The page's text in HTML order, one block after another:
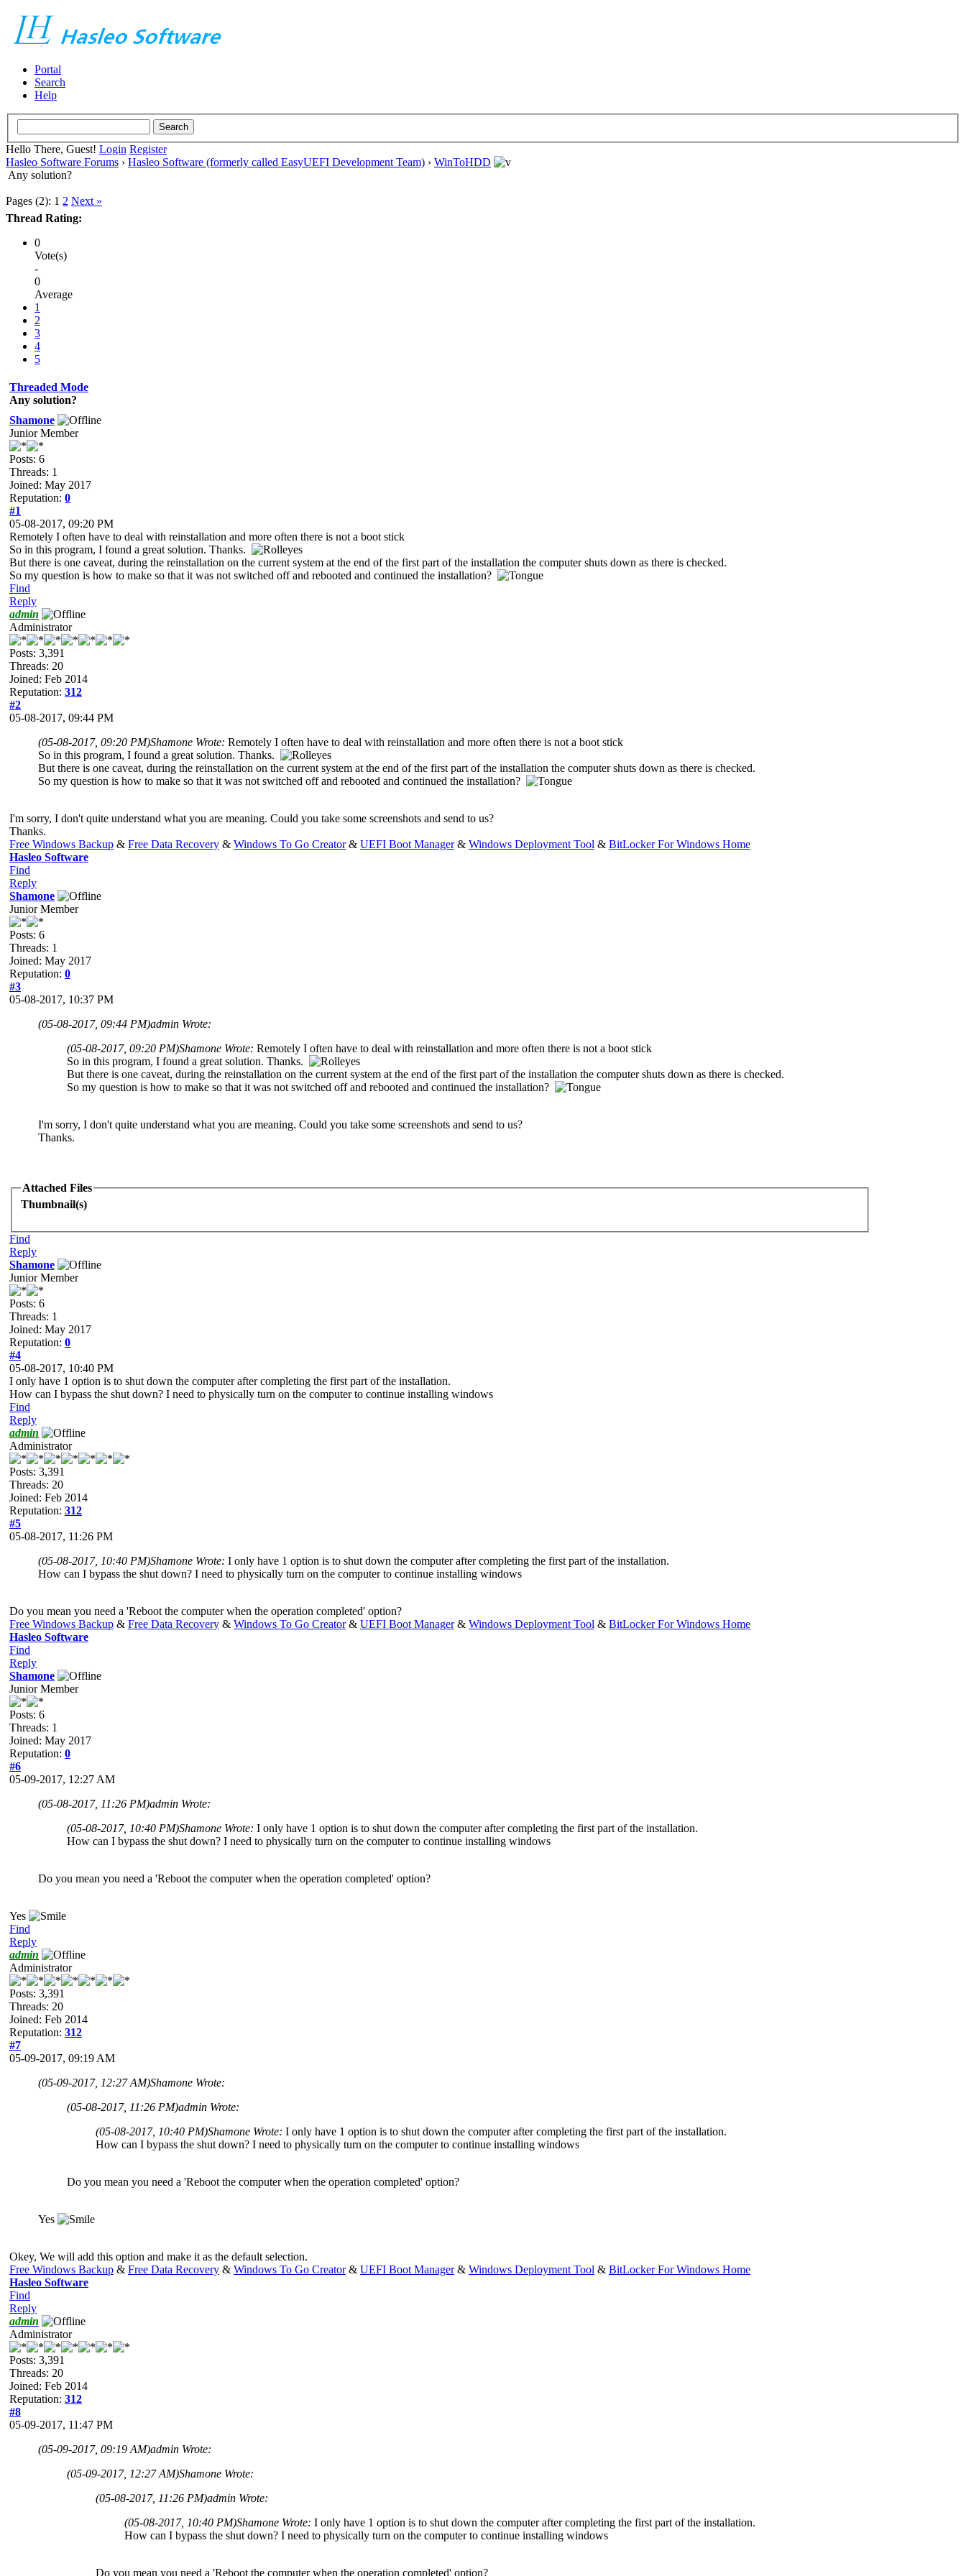
Portal
Search
Help
Hello There, Guest! Login Register
Hasleo Software Forums › Hasleo Software (formerly called EasyUEFI Development Team) › WinToHDD
Any solution?
Pages (2): 1 2 Next »
Thread Rating:
0
Vote(s)
-
0
Average
1
2
3
4
5
Threaded Mode
Any solution?
Shamone
Junior Member
Posts: 6
Threads: 1
Joined: May 2017
Reputation: 0
#1
05-08-2017, 09:20 PM
Remotely I often have to deal with reinstallation and more often there is not a boot stick
So in this program, I found a great solution. Thanks.
But there is one caveat, during the reinstallation on the current system at the end of the first part of the installation the computer shuts down as there is checked.
So my question is how to make so that it was not switched off and rebooted and continued the installation?
Find
Reply
admin
Administrator
Posts: 3,391
Threads: 20
Joined: Feb 2014
Reputation: 312
#2
05-08-2017, 09:44 PM
(05-08-2017, 09:20 PM)Shamone Wrote: Remotely I often have to deal with reinstallation and more often there is not a boot stick
So in this program, I found a great solution. Thanks.
But there is one caveat, during the reinstallation on the current system at the end of the first part of the installation the computer shuts down as there is checked.
So my question is how to make so that it was not switched off and rebooted and continued the installation?
I'm sorry, I don't quite understand what you are meaning. Could you take some screenshots and send to us?
Thanks.
Free Windows Backup & Free Data Recovery & Windows To Go Creator& UEFI Boot Manager& Windows Deployment Tool & BitLocker For Windows Home
Hasleo Software
Find
Reply
Shamone
Junior Member
Posts: 6
Threads: 1
Joined: May 2017
Reputation: 0
#3
05-08-2017, 10:37 PM
(05-08-2017, 09:44 PM)admin Wrote:
(05-08-2017, 09:20 PM)Shamone Wrote: Remotely I often have to deal with reinstallation and more often there is not a boot stick
So in this program, I found a great solution. Thanks.
But there is one caveat, during the reinstallation on the current system at the end of the first part of the installation the computer shuts down as there is checked.
So my question is how to make so that it was not switched off and rebooted and continued the installation?
I'm sorry, I don't quite understand what you are meaning. Could you take some screenshots and send to us?
Thanks.
Attached Files
Thumbnail(s)
Find
Reply
Shamone
Junior Member
Posts: 6
Threads: 1
Joined: May 2017
Reputation: 0
#4
05-08-2017, 10:40 PM
I only have 1 option is to shut down the computer after completing the first part of the installation.
How can I bypass the shut down? I need to physically turn on the computer to continue installing windows
Find
Reply
admin
Administrator
Posts: 3,391
Threads: 20
Joined: Feb 2014
Reputation: 312
#5
05-08-2017, 11:26 PM
(05-08-2017, 10:40 PM)Shamone Wrote: I only have 1 option is to shut down the computer after completing the first part of the installation.
How can I bypass the shut down? I need to physically turn on the computer to continue installing windows
Do you mean you need a 'Reboot the computer when the operation completed' option?
Free Windows Backup & Free Data Recovery & Windows To Go Creator& UEFI Boot Manager& Windows Deployment Tool & BitLocker For Windows Home
Hasleo Software
Find
Reply
Shamone
Junior Member
Posts: 6
Threads: 1
Joined: May 2017
Reputation: 0
#6
05-09-2017, 12:27 AM
(05-08-2017, 11:26 PM)admin Wrote:
(05-08-2017, 10:40 PM)Shamone Wrote: I only have 1 option is to shut down the computer after completing the first part of the installation.
How can I bypass the shut down? I need to physically turn on the computer to continue installing windows
Do you mean you need a 'Reboot the computer when the operation completed' option?
Yes
Find
Reply
admin
Administrator
Posts: 3,391
Threads: 20
Joined: Feb 2014
Reputation: 312
#7
05-09-2017, 09:19 AM
(05-09-2017, 12:27 AM)Shamone Wrote:
(05-08-2017, 11:26 PM)admin Wrote:
(05-08-2017, 10:40 PM)Shamone Wrote: I only have 1 option is to shut down the computer after completing the first part of the installation.
How can I bypass the shut down? I need to physically turn on the computer to continue installing windows
Do you mean you need a 'Reboot the computer when the operation completed' option?
Yes
Okey, We will add this option and make it as the default selection.
Free Windows Backup & Free Data Recovery & Windows To Go Creator& UEFI Boot Manager& Windows Deployment Tool & BitLocker For Windows Home
Hasleo Software
Find
Reply
admin
Administrator
Posts: 3,391
Threads: 20
Joined: Feb 2014
Reputation: 312
#8
05-09-2017, 11:47 PM
(05-09-2017, 09:19 AM)admin Wrote:
(05-09-2017, 12:27 AM)Shamone Wrote:
(05-08-2017, 11:26 PM)admin Wrote:
(05-08-2017, 10:40 PM)Shamone Wrote: I only have 1 option is to shut down the computer after completing the first part of the installation.
How can I bypass the shut down? I need to physically turn on the computer to continue installing windows
Do you mean you need a 'Reboot the computer when the operation completed' option?